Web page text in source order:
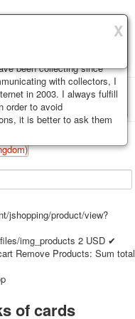
X
within 3-4
on order, such decks of
is carried out by
depend on weight and
X
of Alexander
been collecting since
with collectors, I
in 2003. I always fulfill
order to avoid
it is better to ask them
X
Postcards
jshopping/product/view?
img_products 2 USD ✔
Remove Products: Sum total
of cards